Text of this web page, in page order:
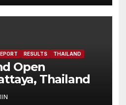
RESULTS THAILAND
Open
Thailand